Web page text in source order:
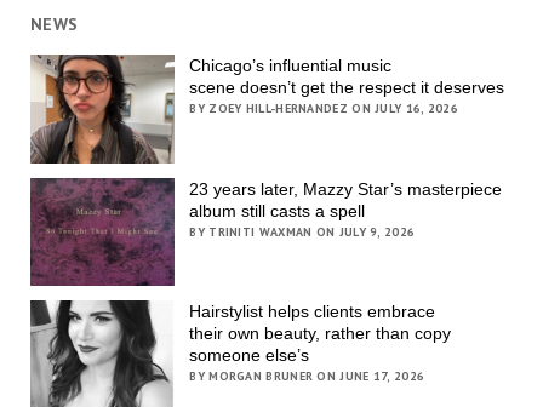
NEWS
Chicago’s influential music
scene doesn’t get the respect it deserves
BY ZOEY HILL-HERNANDEZ ON JULY 16, 2026
23 years later, Mazzy Star’s masterpiece
album still casts a spell
BY TRINITI WAXMAN ON JULY 9, 2026
Hairstylist helps clients embrace
their own beauty, rather than copy
someone else’s
BY MORGAN BRUNER ON JUNE 17, 2026